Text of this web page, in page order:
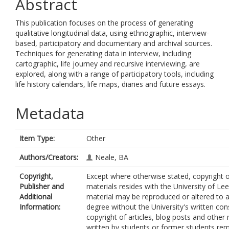
Abstract
This publication focuses on the process of generating
qualitative longitudinal data, using ethnographic, interview-
based, participatory and documentary and archival sources.
Techniques for generating data in interview, including
cartographic, life journey and recursive interviewing, are
explored, along with a range of participatory tools, including
life history calendars, life maps, diaries and future essays.
Metadata
Item Type:
Other
Authors/Creators:
Neale, BA
Copyright,
Publisher and
Additional
Information:
Except where otherwise stated, copyright
materials resides with the University of
material may be reproduced or altered to
degree without the University's written
copyright of articles, blog posts and other